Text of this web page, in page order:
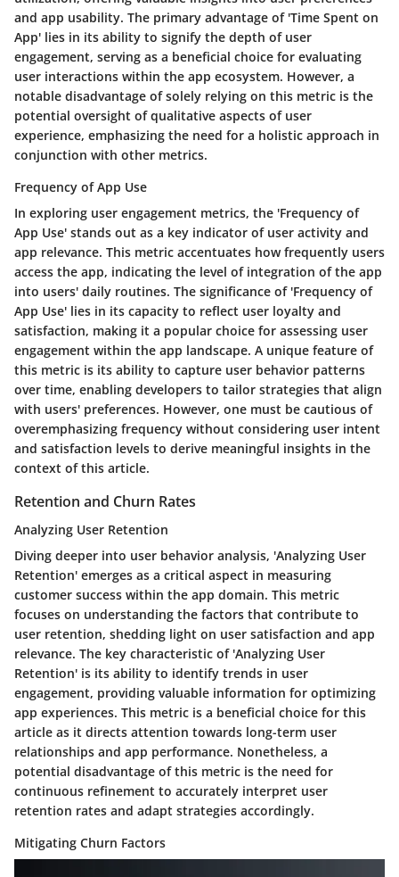
and app usability. The primary advantage of 'Time Spent on
App' lies in its ability to signify the depth of user
engagement, serving as a beneficial choice for evaluating
user interactions within the app ecosystem. However, a
notable disadvantage of solely relying on this metric is the
potential oversight of qualitative aspects of user
experience, emphasizing the need for a holistic approach in
conjunction with other metrics.
Frequency of App Use
In exploring user engagement metrics, the 'Frequency of
App Use' stands out as a key indicator of user activity and
app relevance. This metric accentuates how frequently users
access the app, indicating the level of integration of the app
into users' daily routines. The significance of 'Frequency of
App Use' lies in its capacity to reflect user loyalty and
satisfaction, making it a popular choice for assessing user
engagement within the app landscape. A unique feature of
this metric is its ability to capture user behavior patterns
over time, enabling developers to tailor strategies that align
with users' preferences. However, one must be cautious of
overemphasizing frequency without considering user intent
and satisfaction levels to derive meaningful insights in the
context of this article.
Retention and Churn Rates
Analyzing User Retention
Diving deeper into user behavior analysis, 'Analyzing User
Retention' emerges as a critical aspect in measuring
customer success within the app domain. This metric
focuses on understanding the factors that contribute to
user retention, shedding light on user satisfaction and app
relevance. The key characteristic of 'Analyzing User
Retention' is its ability to identify trends in user
engagement, providing valuable information for optimizing
app experiences. This metric is a beneficial choice for this
article as it directs attention towards long-term user
relationships and app performance. Nonetheless, a
potential disadvantage of this metric is the need for
continuous refinement to accurately interpret user
retention rates and adapt strategies accordingly.
Mitigating Churn Factors